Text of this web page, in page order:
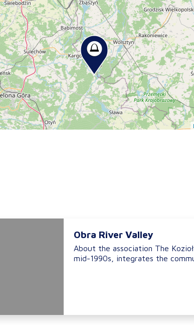
Obra River Valley
About the association The
mid-1990s, integrates the